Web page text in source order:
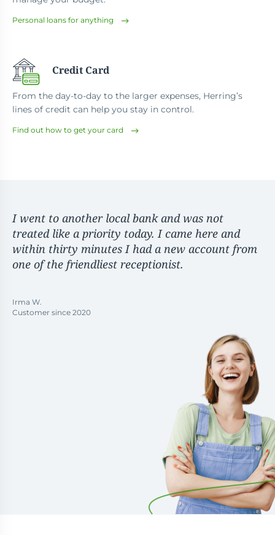
Personal loans for anything
Credit Card
From the day-to-day to the larger expenses, Herring’s
lines of credit can help you stay in control.
Find out how to get your card
I went to another local bank and was not
treated like a priority today. I came here and
within thirty minutes I had a new account from
one of the friendliest receptionist.
Irma W.
Customer since 2020